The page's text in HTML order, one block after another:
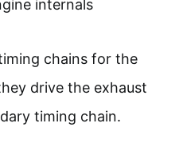
chains for the
drive the exhaust
timing chain.